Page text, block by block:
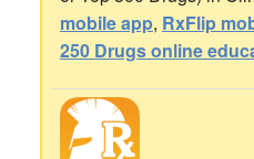
mobile app, RxFlip
250 Drugs online